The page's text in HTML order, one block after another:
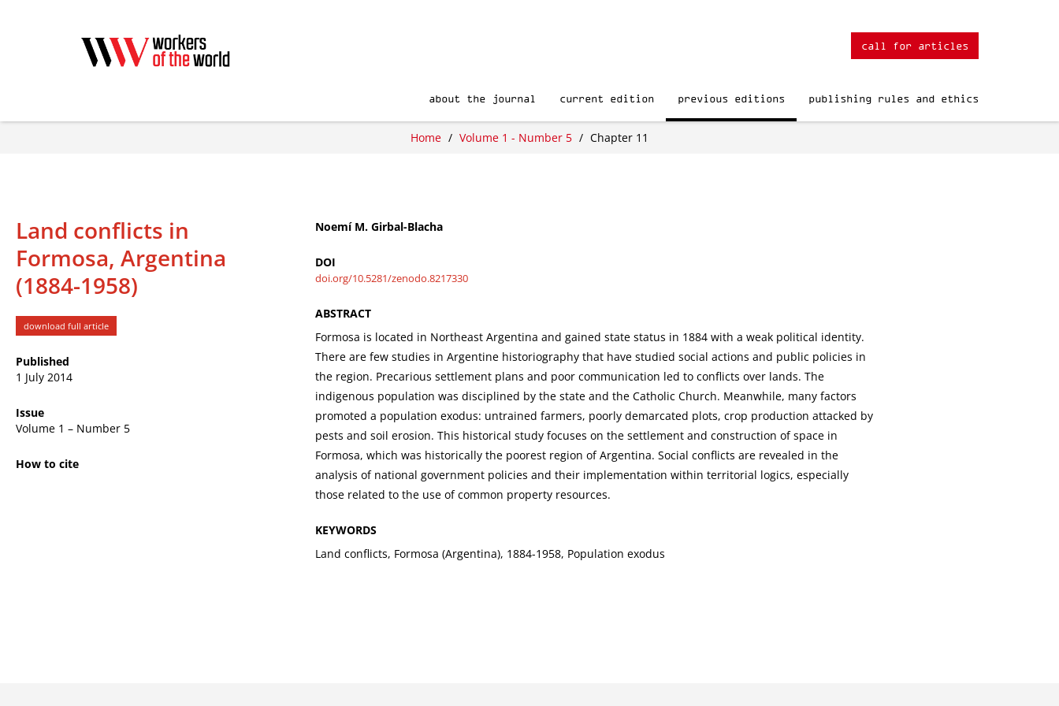
call for articles
about the journal current edition previous editions publishing rules and ethics
Home / Volume 1 - Number 5 / Chapter 11
Land conflicts in
Formosa, Argentina
(1884-1958)
download full article
Published
1 July 2014
Issue
Volume 1 – Number 5
How to cite
Noemí M. Girbal-Blacha
DOI
doi.org/10.5281/zenodo.8217330
ABSTRACT
Formosa is located in Northeast Argentina and gained state status in 1884 with a weak political identity.
There are few studies in Argentine historiography that have studied social actions and public policies in
the region. Precarious settlement plans and poor communication led to conflicts over lands. The
indigenous population was disciplined by the state and the Catholic Church. Meanwhile, many factors
promoted a population exodus: untrained farmers, poorly demarcated plots, crop production attacked by
pests and soil erosion. This historical study focuses on the settlement and construction of space in
Formosa, which was historically the poorest region of Argentina. Social conflicts are revealed in the
analysis of national government policies and their implementation within territorial logics, especially
those related to the use of common property resources.
KEYWORDS
Land conflicts, Formosa (Argentina), 1884-1958, Population exodus